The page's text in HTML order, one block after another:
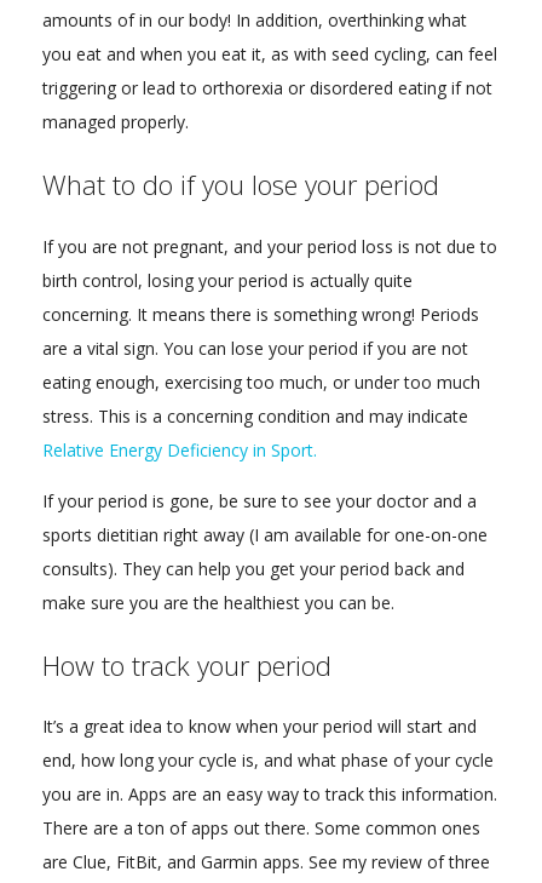
amounts of in our body! In addition, overthinking what
you eat and when you eat it, as with seed cycling, can feel
triggering or lead to orthorexia or disordered eating if not
managed properly.
What to do if you lose your period
If you are not pregnant, and your period loss is not due to
birth control, losing your period is actually quite
concerning. It means there is something wrong! Periods
are a vital sign. You can lose your period if you are not
eating enough, exercising too much, or under too much
stress. This is a concerning condition and may indicate
Relative Energy Deficiency in Sport.
If your period is gone, be sure to see your doctor and a
sports dietitian right away (I am available for one-on-one
consults). They can help you get your period back and
make sure you are the healthiest you can be.
How to track your period
It’s a great idea to know when your period will start and
end, how long your cycle is, and what phase of your cycle
you are in. Apps are an easy way to track this information.
There are a ton of apps out there. Some common ones
are Clue, FitBit, and Garmin apps. See my review of three